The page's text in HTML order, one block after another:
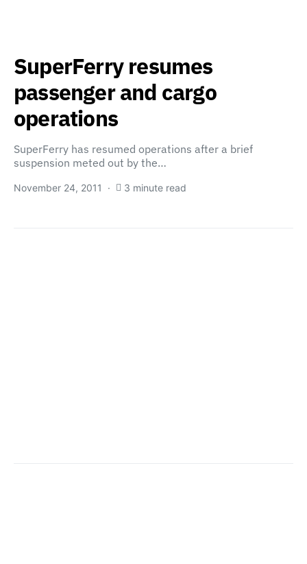
SuperFerry resumes
passenger and cargo
operations
SuperFerry has resumed operations after a brief
suspension meted out by the…
November 24, 2011 3 minute read